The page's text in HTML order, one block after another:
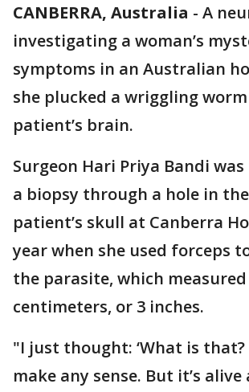
CANBERRA, Australia - A
investigating a woman’s
symptoms in an Australian
she plucked a wriggling
patient’s brain.
Surgeon Hari Priya Bandi
a biopsy through a hole in
patient’s skull at Canberra
year when she used forceps
the parasite, which measured
centimeters, or 3 inches.
"I just thought: ‘What is that?
make any sense. But it’s alive